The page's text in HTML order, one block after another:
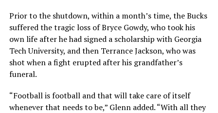
Prior to the shutdown, within a month’s time, the Bucks
suffered the tragic loss of Bryce Gowdy, who took his
own life after he had signed a scholarship with Georgia
Tech University, and then Terrance Jackson, who was
shot when a fight erupted after his grandfather’s
funeral.
“Football is football and that will take care of itself
whenever that needs to be,” Glenn added. “With all they